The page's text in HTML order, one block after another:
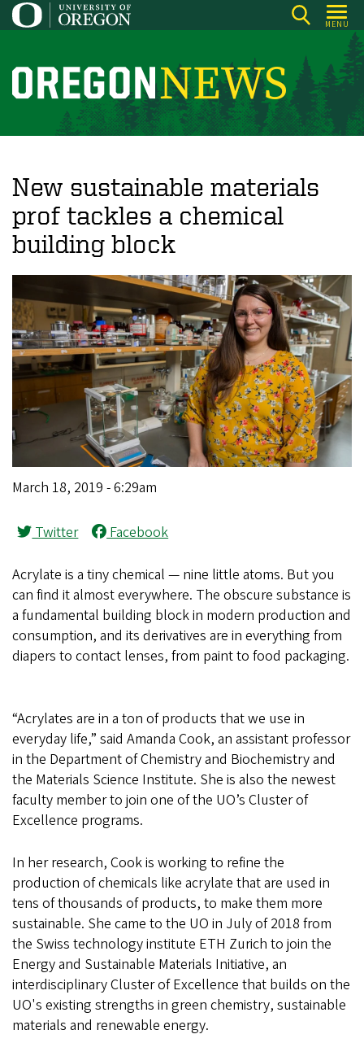
Skip
to
content
MENU
O
r
o
n
N
e
w
s
New sustainable materials
prof tackles a chemical
building block
March 18, 2019 - 6:29am
Twitter Facebook
Acrylate is a tiny chemical — nine little atoms. But you
can find it almost everywhere. The obscure substance is
a fundamental building block in modern production and
consumption, and its derivatives are in everything from
diapers to contact lenses, from paint to food packaging.
“Acrylates are in a ton of products that we use in
everyday life,” said Amanda Cook, an assistant professor
in the Department of Chemistry and Biochemistry and
the Materials Science Institute. She is also the newest
faculty member to join one of the UO’s Cluster of
Excellence programs.
In her research, Cook is working to refine the
production of chemicals like acrylate that are used in
tens of thousands of products, to make them more
sustainable. She came to the UO in July of 2018 from
the Swiss technology institute ETH Zurich to join the
Energy and Sustainable Materials Initiative, an
interdisciplinary Cluster of Excellence that builds on the
UO's existing strengths in green chemistry, sustainable
materials and renewable energy.